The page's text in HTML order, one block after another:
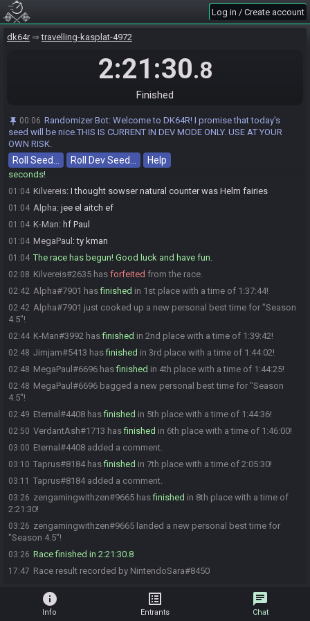
Log in / Create account
dk64r travelling-kasplat-4972
2:21:30.8
Finished
00:06 Randomizer Bot: Welcome to DK64R! I promise that today's
seed will be nice.THIS IS CURRENT IN DEV MODE ONLY. USE AT YOUR
OWN RISK.
Roll Seed… Roll Dev Seed… Help
01:04 sowser's natural counter is galleon lobby swim
Tap-Tap the Golden: glgl
zengamingwithzen: HLGF
01:04 MegaPaul:glhf
01:04 K-Man
01:04 Eternal#4408 has initiated the race. The race will begin in 15
seconds!
01:04 Kilvereis: I thought sowser natural counter was Helm fairies
01:04 Alpha: jee el aitch ef
01:04 K-Man: hf Paul
01:04 MegaPaul :ty kman
01:04 The race has begun! Good luck and have fun.
02:08 Kilvereis#2635 has forfeited from the race.
02:42 Alpha#7901 hasfinished in 1st place with a time of 1:37:44!
02:42 Alpha#7901 just cooked up a new personal best time for "Season
4.5"!
02:44 K-Man#3992 hasfinished in 2nd place with a time of 1:39:42!
02:48 Jimjam#5413 hasfinished in 3rd place with a time of 1:44:02!
02:48 MegaPaul#6696 hasfinished in 4th place with a time of 1:44:25!
02:48 MegaPaul#6696 bagged a new personal best time for "Season
4.5"!
02:49 Eternal#4408 hasfinished in 5th place with a time of 1:44:36!
02:50 VerdantAsh#1713 hasfinished in 6th place with a time of 1:46:00!
03:00 Eternal#4408 added a comment.
03:10 Taprus#8184 hasfinished in 7th place with a time of 2:05:30!
03:11 Taprus#8184 added a comment.
03:26 zengamingwithzen#9665 hasfinished in 8th place with a time of
2:21:30!
03:26 zengamingwithzen#9665 landed a new personal best time for
"Season 4.5"!
03:26 Race finished in 2:21:30.8
17:47 Race result recorded by NintendoSara#8450
info
Info
list_alt
Entrants
chat
Chat